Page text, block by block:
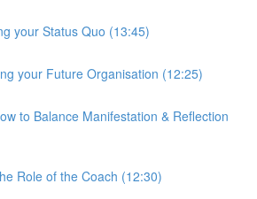
your Status Quo (13:45)
your Future Organisation (12:25)
to Balance Manifestation & Reflection
Role of the Coach (12:30)